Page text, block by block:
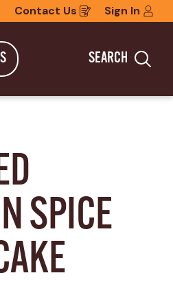
Contact Us
Opens
in
new
window
Sign In
SEARCH
SPICE